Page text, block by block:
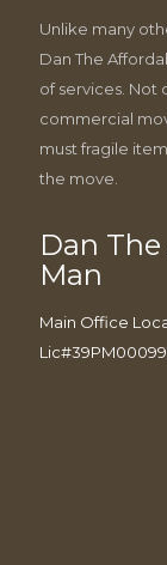
Unlike many
Dan The
of services. Not
commercial
must fragile
the move.
Dan
Man
Main Office